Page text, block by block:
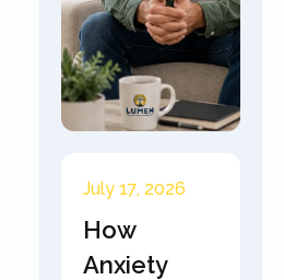
July 17, 2026
How
Anxiety